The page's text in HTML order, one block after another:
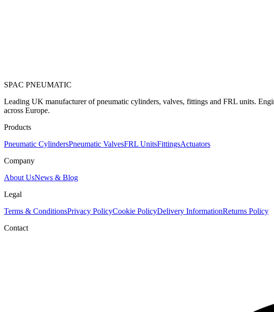
SPAC PNEUMATIC
Leading UK manufacturer of pneumatic cylinders, valves, fittings and FRL units.
across Europe.
Products
Pneumatic CylindersPneumatic ValvesFRL UnitsFittingsActuators
Company
About UsNews & Blog
Legal
Terms & ConditionsPrivacy PolicyCookie PolicyDelivery InformationReturns Policy
Contact